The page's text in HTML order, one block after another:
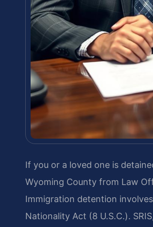
If you or a loved one is
Wyoming County from Law
Immigration detention
Nationality Act (8 U.S.C.).